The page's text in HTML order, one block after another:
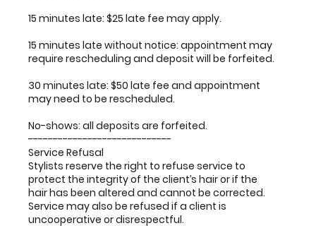
15 minutes late: $25 late fee may apply.
15 minutes late without notice: appointment may
require rescheduling and deposit will be forfeited.
30 minutes late: $50 late fee and appointment
may need to be rescheduled.
No-shows: all deposits are forfeited.
-----------------------------
Service Refusal
Stylists reserve the right to refuse service to
protect the integrity of the client’s hair or if the
hair has been altered and cannot be corrected.
Service may also be refused if a client is
uncooperative or disrespectful.